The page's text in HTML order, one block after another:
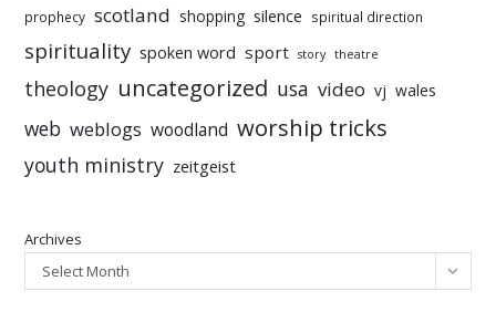
prophecy scotland shopping silence spiritual direction
spirituality spoken word sport story theatre
theology uncategorized usa video vj wales
web weblogs woodland worship tricks
youth ministry zeitgeist
Archives
Select Month